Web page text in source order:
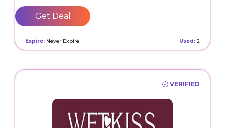
Get Deal
Expire: Never Expire Used: 2
VERIFIED